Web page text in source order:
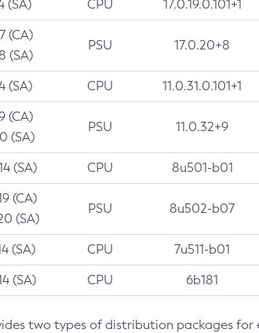
(SA) CPU 17.0.19.0.101+1
(CA)
(SA)
PSU 17.0.20+8
(SA) CPU 11.0.31.0.101+1
(CA)
(SA)
PSU 11.0.32+9
(SA) CPU 8u501-b01
(CA)
(SA)
PSU 8u502-b07
(SA) CPU 7u511-b01
(SA) CPU 6b181
two types of distribution packages for